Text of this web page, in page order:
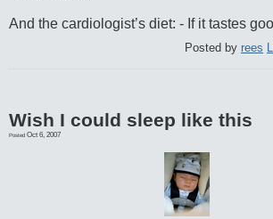
And the cardiologist’s diet: - If it tastes
Posted by rees
Wish I could sleep like this
Posted Oct 6, 2007